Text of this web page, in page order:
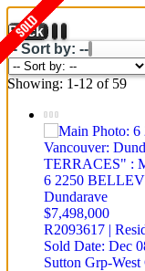
Back
-- Sort by: --
Showing: 1-12 of 59
6 2250
Dundarave
$7,498,000
R2093617 |
Sold Date: Dec
Sutton Grp-